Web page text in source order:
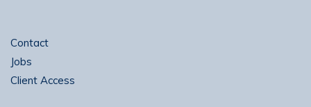
Contact
Jobs
Client Access